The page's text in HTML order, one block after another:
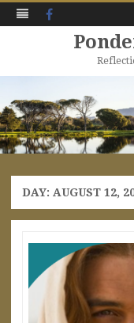
DAY: AUGUST 12,